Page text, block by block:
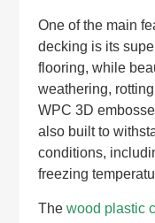
One of the main
decking is its
flooring, while
weathering,
WPC 3D
also built to
conditions,
freezing
The wood plastic